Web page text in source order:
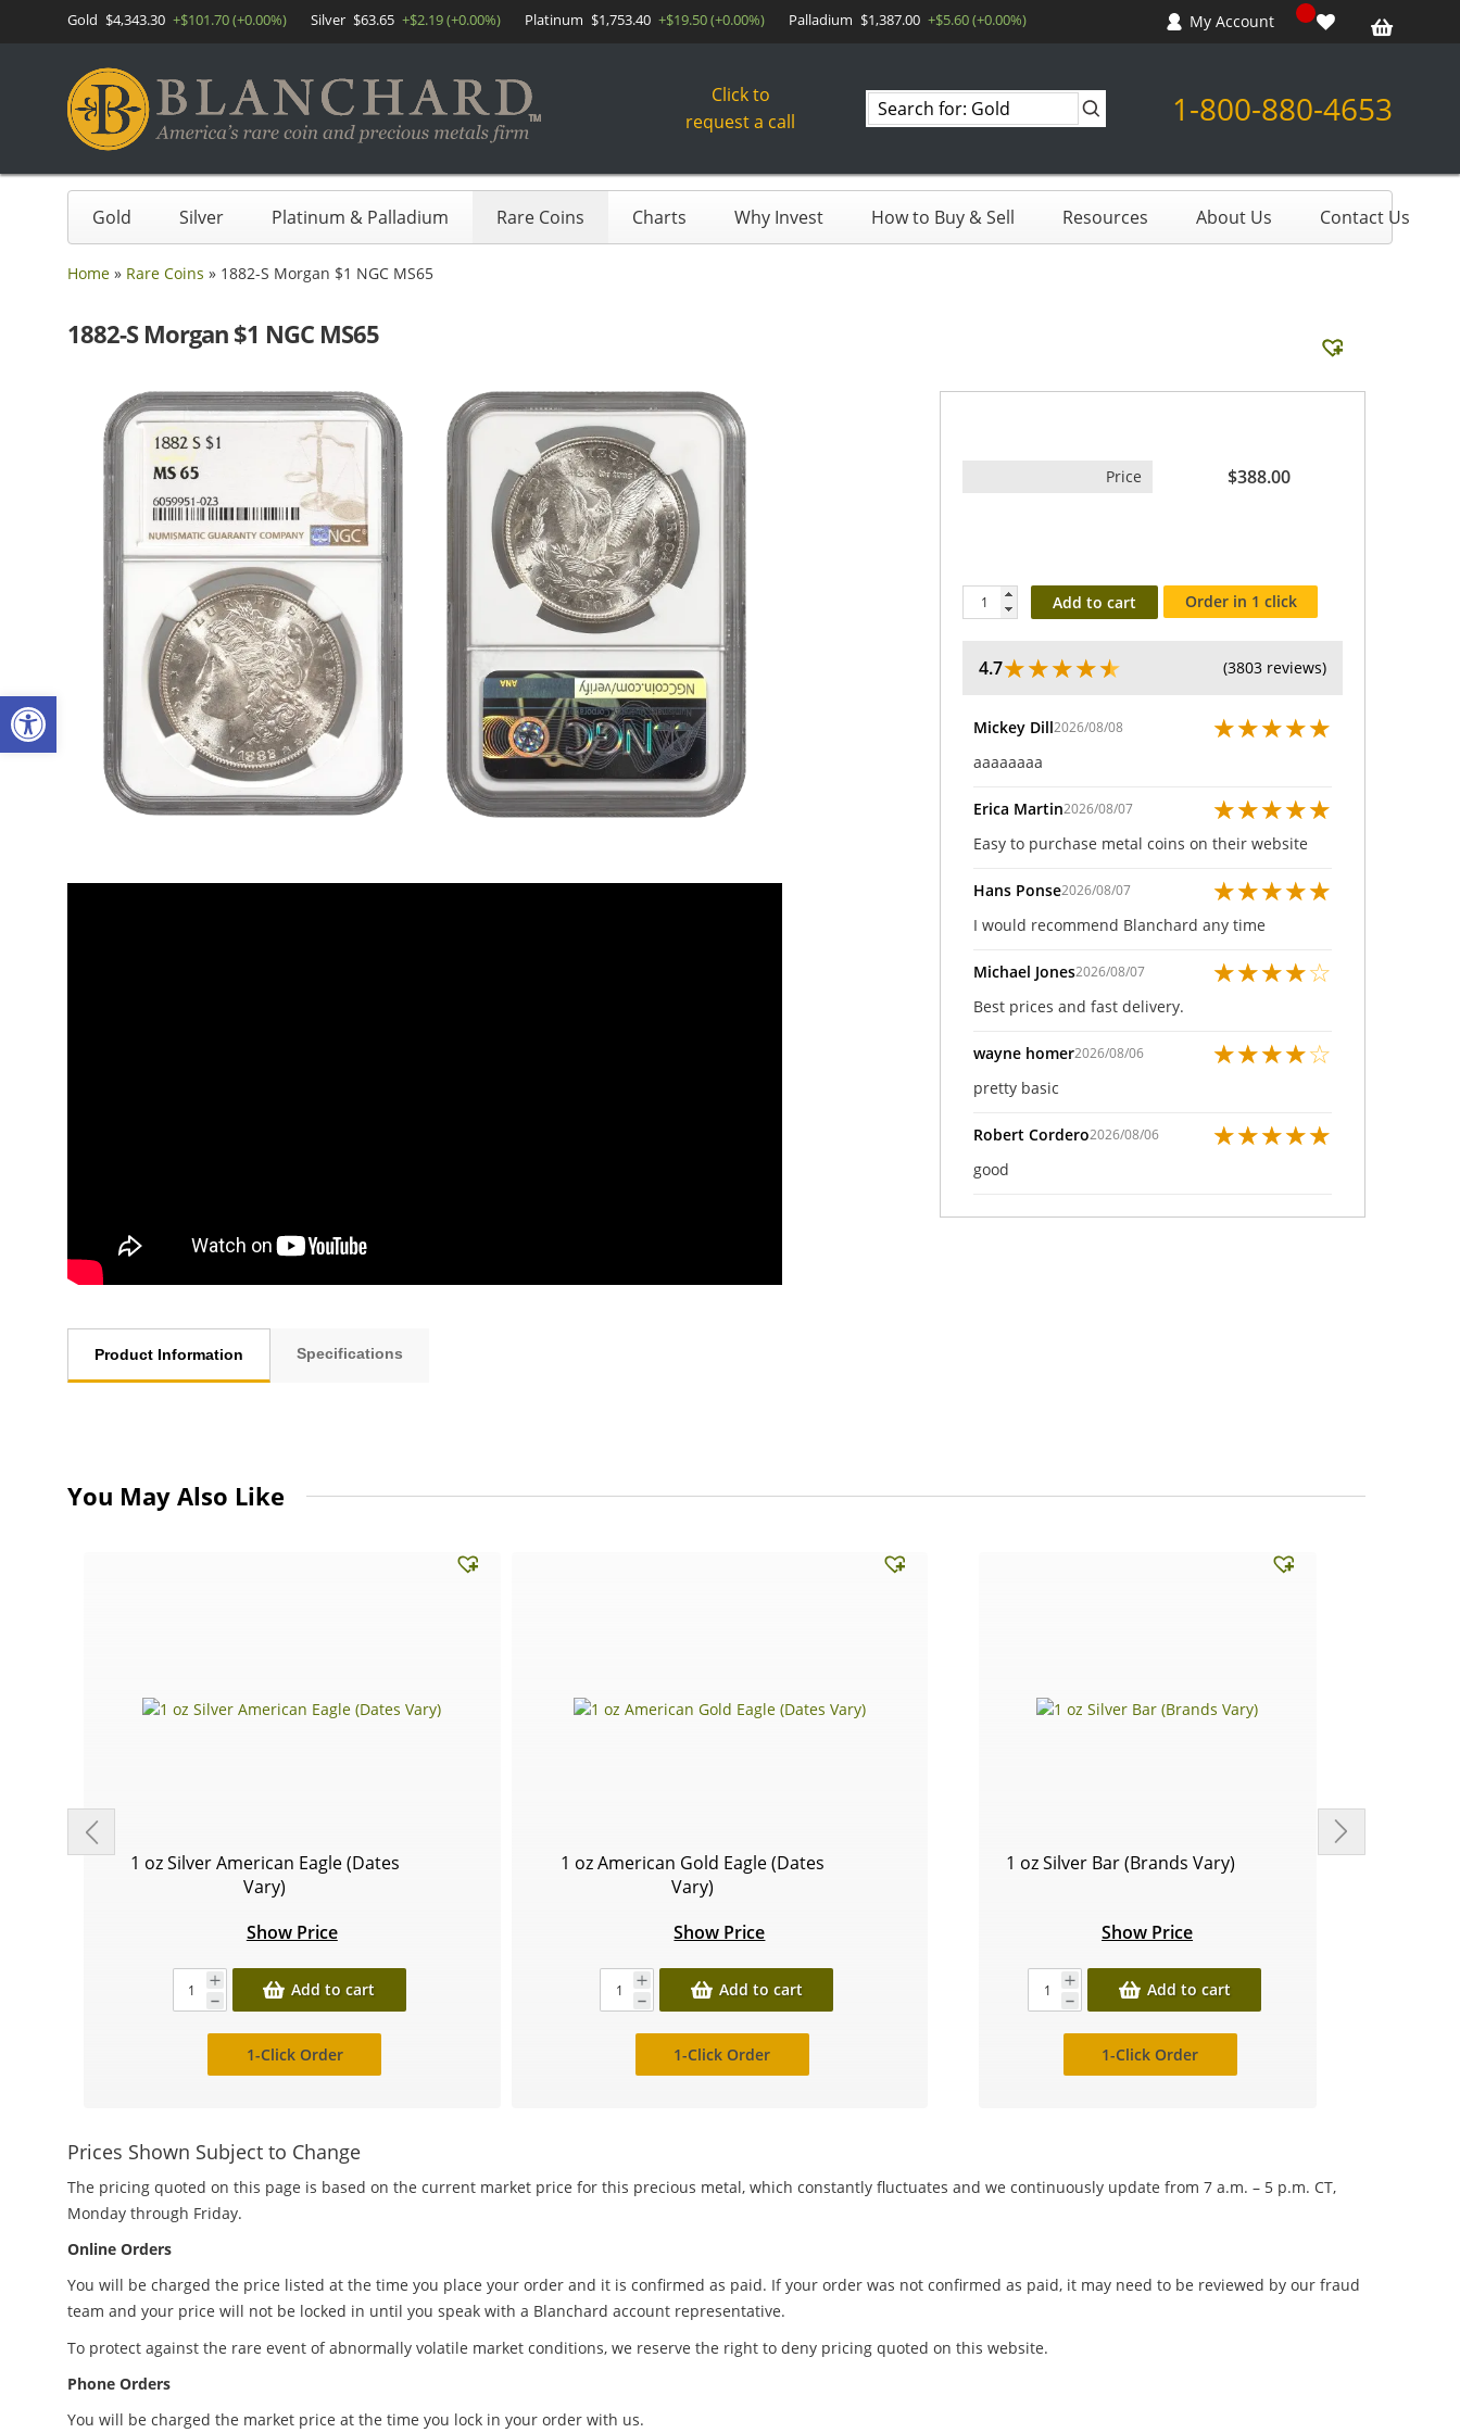
Open toolbar
Gold $4,343.30 +$101.70 (+0.00%) Silver $63.65 +$2.19 (+0.00%) Platinum $1,753.40 +$19.50 (+0.00%) Palladium $1,387.00 +$5.60 (+0.00%) My Account
Click to
request a call
Search
products
1-800-880-4653
Gold Silver Platinum & Palladium Rare Coins Charts Why Invest How to Buy & Sell Resources About Us Contact Us
Home » Rare Coins » 1882-S Morgan $1 NGC MS65
1882-S Morgan $1 NGC MS65
Price $388.00
Add to cart Order in 1 click
4.7★★★★★ (3803 reviews)
Mickey Dill2026/08/08 ★★★★★
aaaaaaaa
Erica Martin2026/08/07 ★★★★★
Easy to purchase metal coins on their website
Hans Ponse2026/08/07 ★★★★★
I would recommend Blanchard any time
Michael Jones2026/08/07 ★★★★☆
Best prices and fast delivery.
wayne homer2026/08/06 ★★★★☆
pretty basic
Robert Cordero2026/08/06 ★★★★★
good
Product Information Specifications
You May Also Like
1 oz Silver American Eagle (Dates
Vary)
Show Price
Add to cart
1-Click Order
1 oz American Gold Eagle (Dates
Vary)
Show Price
Add to cart
1-Click Order
1 oz Silver Bar (Brands Vary)
Show Price
Add to cart
1-Click Order
Prices Shown Subject to Change
The pricing quoted on this page is based on the current market price for this precious metal, which constantly fluctuates and we continuously update from 7 a.m. – 5 p.m. CT,
Monday through Friday.
Online Orders
You will be charged the price listed at the time you place your order and it is confirmed as paid. If your order was not confirmed as paid, it may need to be reviewed by our fraud
team and your price will not be locked in until you speak with a Blanchard account representative.
To protect against the rare event of abnormally volatile market conditions, we reserve the right to deny pricing quoted on this website.
Phone Orders
You will be charged the market price at the time you lock in your order with us.